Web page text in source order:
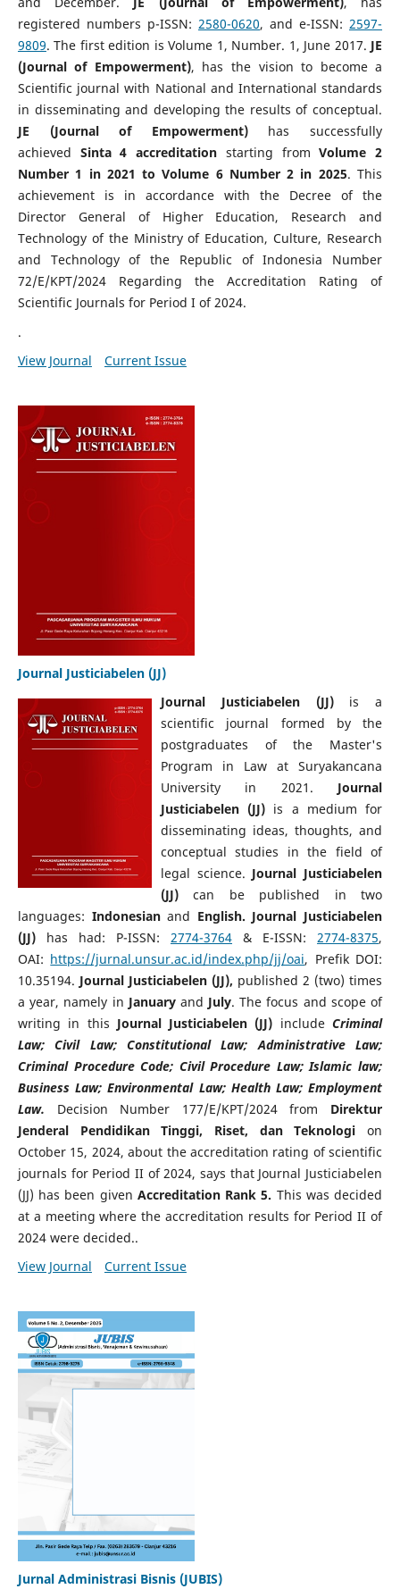
registered numbers p-ISSN: 2580-0620, and e-ISSN: 2597-
9809. The first edition is Volume 1, Number. 1, June 2017. JE
(Journal of Empowerment), has the vision to become a
Scientific journal with National and International standards
in disseminating and developing the results of conceptual.
JE (Journal of Empowerment)has successfully
achieved Sinta 4 accreditation starting fromVolume 2
Number 1 in 2021 to Volume 6 Number 2 in 2025. This
achievement is in accordance with the Decree of the
Director General of Higher Education, Research and
Technology of the Ministry of Education, Culture, Research
and Technology of the Republic of Indonesia Number
72/E/KPT/2024 Regarding the Accreditation Rating of
Scientific Journals for Period I of 2024.
.
View Journal
Current Issue
Journal Justiciabelen (JJ)
Journal Justiciabelen (JJ) is a
scientific journal formed by the
postgraduates of the Master's
Program in Law at Suryakancana
University in 2021. Journal
Justiciabelen (JJ) is a medium for
disseminating ideas, thoughts, and
conceptual studies in the field of
legal science. Journal Justiciabelen
(JJ)can be published in two
languages: Indonesianand English. Journal Justiciabelen
(JJ)has had: P-ISSN:2774-3764 & E-ISSN:2774-8375,
OAI: https://jurnal.unsur.ac.id/index.php/jj/oai, Prefik DOI:
10.35194. Journal Justiciabelen (JJ), published 2 (two) times
a year, namely in Januaryand July. The focus and scope of
writing in this Journal Justiciabelen (JJ) includeCriminal
Law; Civil Law; Constitutional Law; Administrative Law;
Criminal Procedure Code; Civil Procedure Law; Islamic law;
Business Law; Environmental Law; Health Law; Employment
Law. Decision Number 177/E/KPT/2024 from Direktur
Jenderal Pendidikan Tinggi, Riset, dan Teknologion
October 15, 2024, about the accreditation rating of scientific
journals for Period II of 2024, says that Journal Justiciabelen
(JJ) has been given Accreditation Rank 5. This was decided
at a meeting where the accreditation results for Period II of
2024 were decided..
View Journal
Current Issue
Jurnal Administrasi Bisnis (JUBIS)